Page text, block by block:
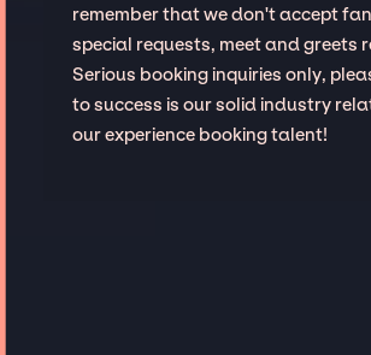
remember that we don't accept
special requests, meet and greets
Serious booking inquiries only,
to success is our solid industry
our experience booking talent!